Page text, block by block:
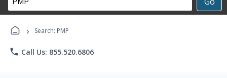
› Search: PMP
phone Call Us: 855.520.6806